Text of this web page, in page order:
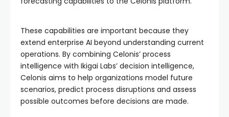
These capabilities are important because they
extend enterprise AI beyond understanding current
operations. By combining Celonis’ process
intelligence with Ikigai Labs’ decision intelligence,
Celonis aims to help organizations model future
scenarios, predict process disruptions and assess
possible outcomes before decisions are made.